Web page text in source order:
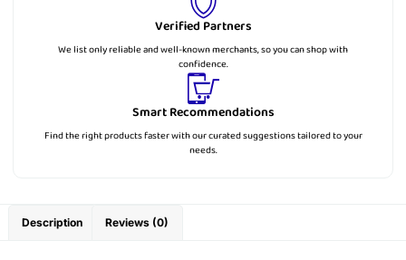
Verified Partners
We list only reliable and well-known merchants, so you can shop with
confidence.
Smart Recommendations
Find the right products faster with our curated suggestions tailored to your
needs.
Description Reviews (0)